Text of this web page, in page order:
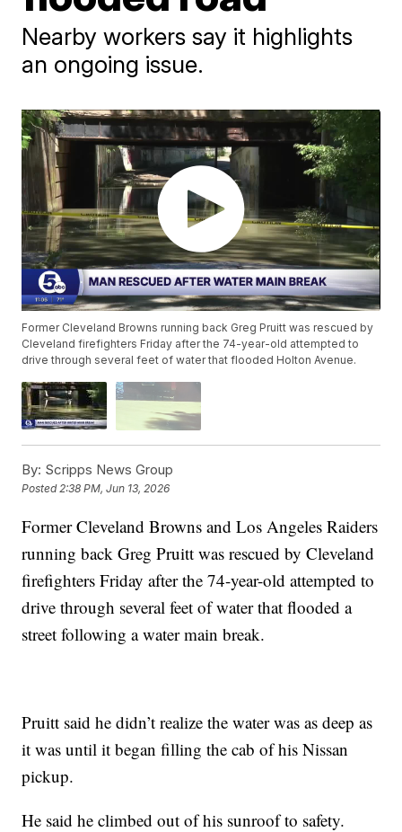
Nearby workers say it highlights
an ongoing issue.
Former Cleveland Browns running back Greg Pruitt was rescued by
Cleveland firefighters Friday after the 74-year-old attempted to
drive through several feet of water that flooded Holton Avenue.
By: Scripps News Group
Posted 2:38 PM, Jun 13, 2026
Former Cleveland Browns and Los Angeles Raiders
running back Greg Pruitt was rescued by Cleveland
firefighters Friday after the 74-year-old attempted to
drive through several feet of water that flooded a
street following a water main break.
Pruitt said he didn’t realize the water was as deep as
it was until it began filling the cab of his Nissan
pickup.
He said he climbed out of his sunroof to safety.